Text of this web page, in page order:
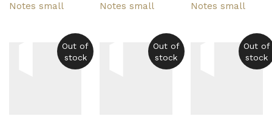
Notes small Notes small Notes small
Out of
stock
Out of
stock
Out of
stock